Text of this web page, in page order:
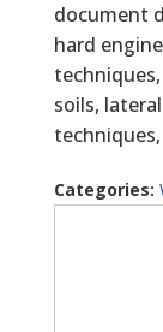
document
hard
soils,
Categories: